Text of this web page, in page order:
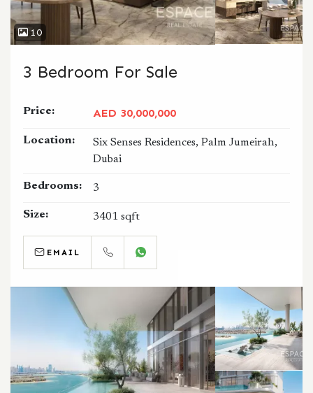
10
3 Bedroom For Sale
Price: AED 30,000,000
Location:
Six Senses Residences, Palm Jumeirah,
Dubai
Bedrooms: 3
Size: 3401 sqft
EMAIL